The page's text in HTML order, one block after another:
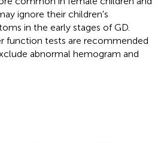
ignore their children's
in the early stages of GD.
function tests are recommended
abnormal hemogram and